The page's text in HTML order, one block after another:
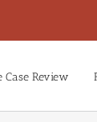
Case Review